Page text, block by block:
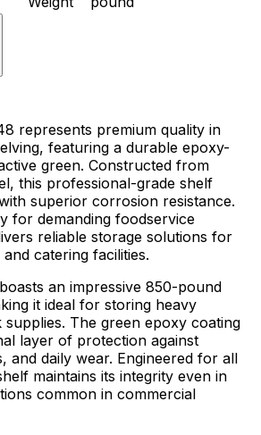
represents premium quality in
featuring a durable epoxy-
green. Constructed from
this professional-grade shelf
superior corrosion resistance.
for demanding foodservice
reliable storage solutions for
catering facilities.
an impressive 850-pound
it ideal for storing heavy
supplies. The green epoxy coating
layer of protection against
and daily wear. Engineered for all
maintains its integrity even in
common in commercial